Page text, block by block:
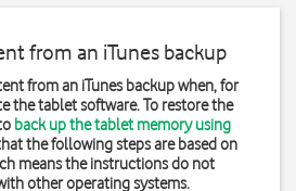
from an iTunes backup
from an iTunes backup when, for
the tablet software. To restore the
back up the tablet memory using
the following steps are based on
means the instructions do not
other operating systems.